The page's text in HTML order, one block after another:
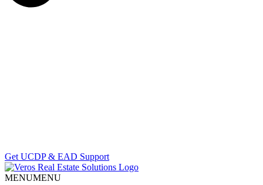
Get UCDP & EAD Support
MENUMENU